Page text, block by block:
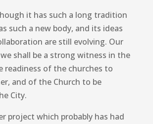
it has such a long tradition
such a new body, and its ideas
are still evolving. Our
shall be a strong witness in the
of the churches to
and of the Church to be
City.
project which probably has had